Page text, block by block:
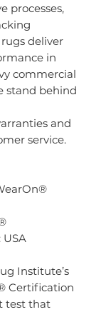
processes,
deliver
in
commercial
stand behind
and
service.
Institute’s
Certification
test that